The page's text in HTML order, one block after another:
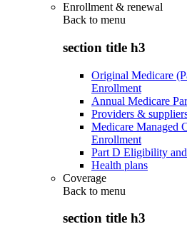
Enrollment & renewal
Back to menu
section title h3
Original Medicare
Enrollment
Annual Medicare
Providers &
Medicare Managed
Enrollment
Part D Eligibility
Health plans
Coverage
Back to menu
section title h3